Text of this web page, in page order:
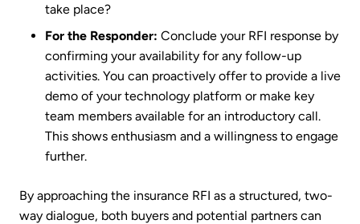
take place?
For the Responder: Conclude your RFI response by
confirming your availability for any follow-up
activities. You can proactively offer to provide a live
demo of your technology platform or make key
team members available for an introductory call.
This shows enthusiasm and a willingness to engage
further.
By approaching the insurance RFI as a structured, two-
way dialogue, both buyers and potential partners can